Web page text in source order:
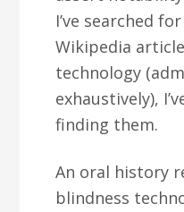
I’ve searched
Wikipedia
technology
exhaustively),
finding them.
An oral history
blindness